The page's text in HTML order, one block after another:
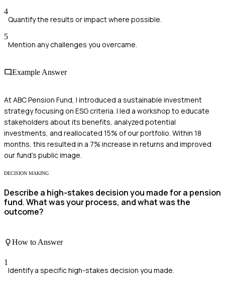
4
Quantify the results or impact where possible.
5
Mention any challenges you overcame.
Example Answer
At ABC Pension Fund, I introduced a sustainable investment
strategy focusing on ESG criteria. I led a workshop to educate
stakeholders about its benefits, analyzed potential
investments, and reallocated 15% of our portfolio. Within 18
months, this resulted in a 7% increase in returns and improved
our fund's public image.
DECISION MAKING
Describe a high-stakes decision you made for a pension
fund. What was your process, and what was the
outcome?
How to Answer
1
Identify a specific high-stakes decision you made.